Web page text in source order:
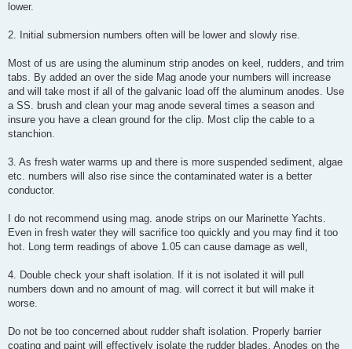
lower.
2. Initial submersion numbers often will be lower and slowly rise.
Most of us are using the aluminum strip anodes on keel, rudders, and trim
tabs. By added an over the side Mag anode your numbers will increase
and will take most if all of the galvanic load off the aluminum anodes. Use
a SS. brush and clean your mag anode several times a season and
insure you have a clean ground for the clip. Most clip the cable to a
stanchion.
3. As fresh water warms up and there is more suspended sediment, algae
etc. numbers will also rise since the contaminated water is a better
conductor.
I do not recommend using mag. anode strips on our Marinette Yachts.
Even in fresh water they will sacrifice too quickly and you may find it too
hot. Long term readings of above 1.05 can cause damage as well,
4. Double check your shaft isolation. If it is not isolated it will pull
numbers down and no amount of mag. will correct it but will make it
worse.
Do not be too concerned about rudder shaft isolation. Properly barrier
coating and paint will effectively isolate the rudder blades. Anodes on the